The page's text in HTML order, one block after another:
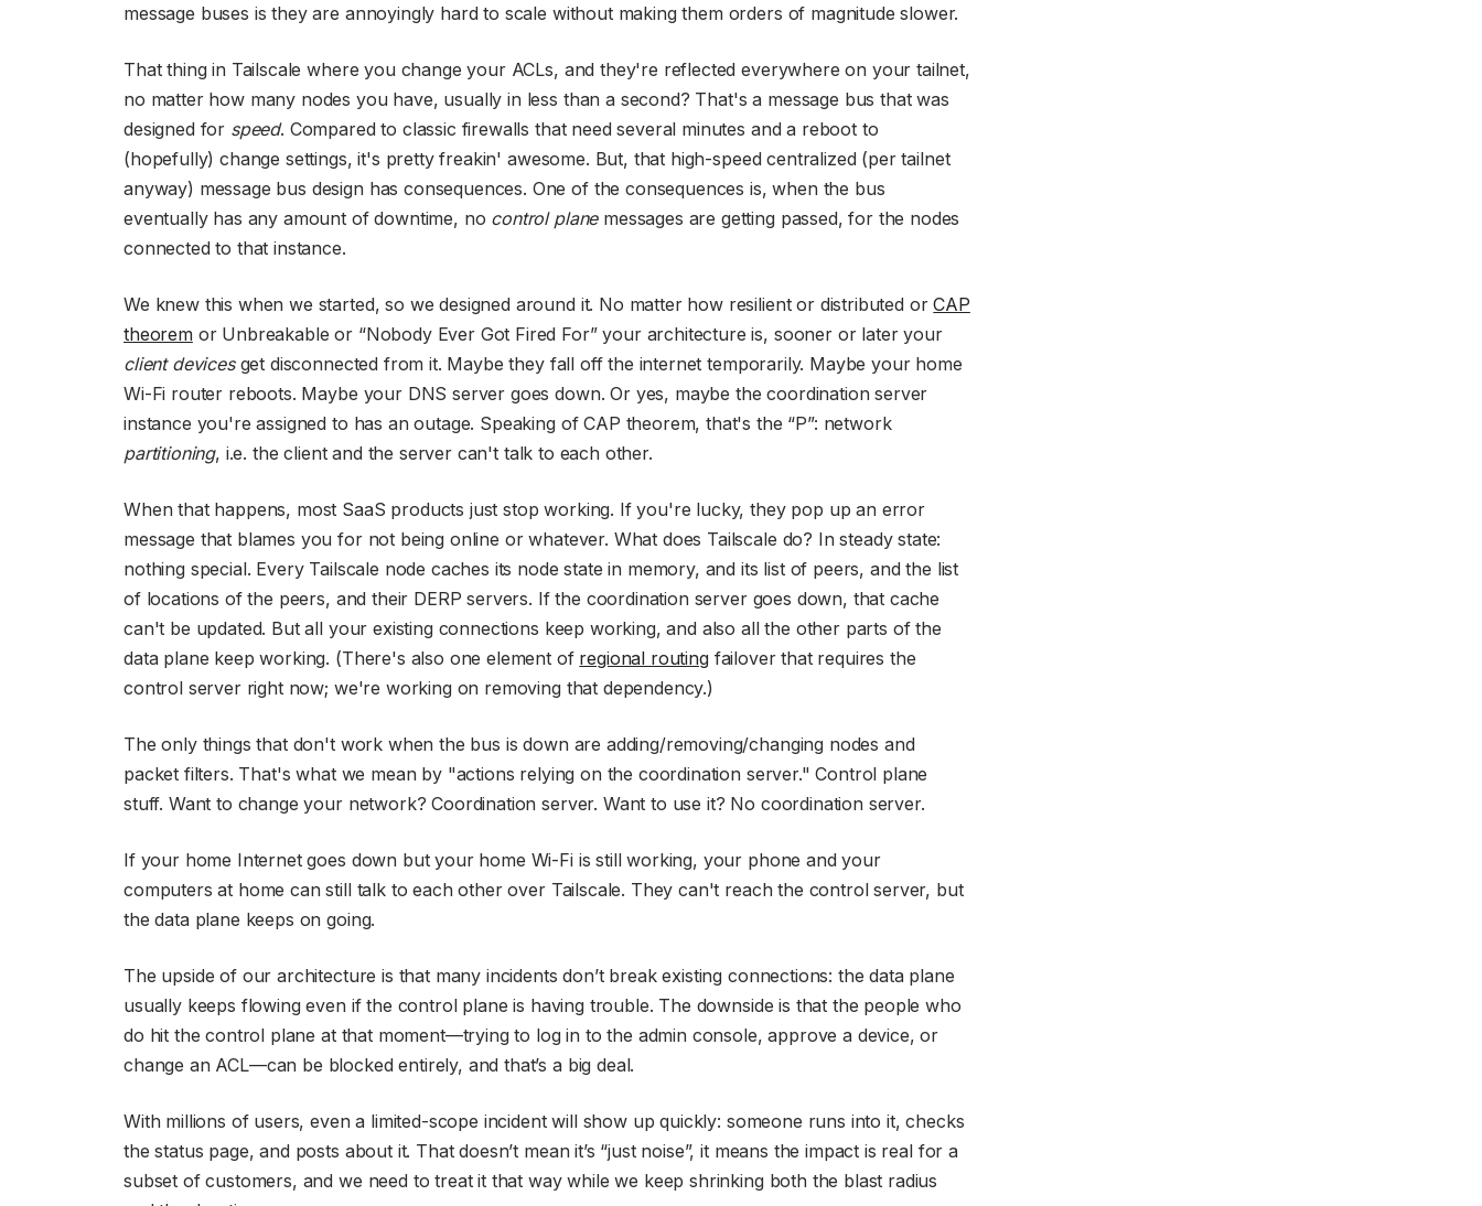
message buses is they are annoyingly hard to scale without making them orders of magnitude slower.
That thing in Tailscale where you change your ACLs, and they're reflected everywhere on your tailnet,
no matter how many nodes you have, usually in less than a second? That's a message bus that was
designed for speed. Compared to classic firewalls that need several minutes and a reboot to
(hopefully) change settings, it's pretty freakin' awesome. But, that high-speed centralized (per tailnet
anyway) message bus design has consequences. One of the consequences is, when the bus
eventually has any amount of downtime, no control plane messages are getting passed, for the nodes
connected to that instance.
We knew this when we started, so we designed around it. No matter how resilient or distributed orCAP
theoremor Unbreakable or “Nobody Ever Got Fired For” your architecture is, sooner or later your
client devicesget disconnected from it. Maybe they fall off the internet temporarily. Maybe your home
Wi-Fi router reboots. Maybe your DNS server goes down. Or yes, maybe the coordination server
instance you're assigned to has an outage. Speaking of CAP theorem, that's the “P”: network
partitioning, i.e. the client and the server can't talk to each other.
When that happens, most SaaS products just stop working. If you're lucky, they pop up an error
message that blames you for not being online or whatever. What does Tailscale do? In steady state:
nothing special. Every Tailscale node caches its node state in memory, and its list of peers, and the list
of locations of the peers, and their DERP servers. If the coordination server goes down, that cache
can't be updated. But all your existing connections keep working, and also all the other parts of the
data plane keep working. (There's also one element of regional routingfailover that requires the
control server right now; we're working on removing that dependency.)
The only things that don't work when the bus is down are adding/removing/changing nodes and
packet filters. That's what we mean by "actions relying on the coordination server." Control plane
stuff. Want to change your network? Coordination server. Want to use it? No coordination server.
If your home Internet goes down but your home Wi-Fi is still working, your phone and your
computers at home can still talk to each other over Tailscale. They can't reach the control server, but
the data plane keeps on going.
The upside of our architecture is that many incidents don’t break existing connections: the data plane
usually keeps flowing even if the control plane is having trouble. The downside is that the people who
do hit the control plane at that moment—trying to log in to the admin console, approve a device, or
change an ACL—can be blocked entirely, and that’s a big deal.
With millions of users, even a limited-scope incident will show up quickly: someone runs into it, checks
the status page, and posts about it. That doesn’t mean it’s “just noise”, it means the impact is real for a
subset of customers, and we need to treat it that way while we keep shrinking both the blast radius